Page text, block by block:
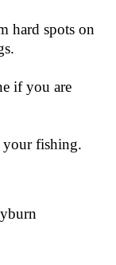
hard spots on
if you are
your fishing.